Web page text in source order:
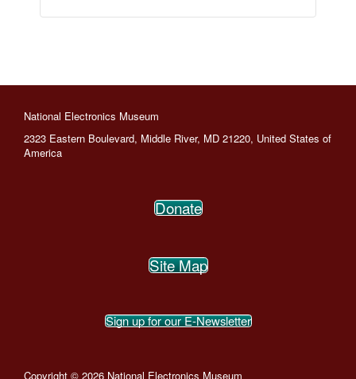
National Electronics Museum
2323 Eastern Boulevard, Middle River, MD 21220, United States of
America
Donate
Site Map
Sign up for our E-Newsletter
Copyright © 2026 National Electronics Museum